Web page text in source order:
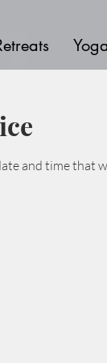
Yoga
and time that